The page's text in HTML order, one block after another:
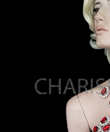
926-1983